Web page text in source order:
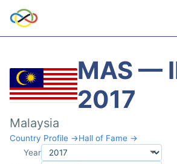
MAS —
2017
Malaysia
Country Profile →Hall of Fame →
Year